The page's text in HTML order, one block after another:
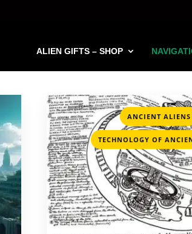
ALIEN GIFTS – SHOP
ANCIENT ALIENS
TECHNOLOGY OF